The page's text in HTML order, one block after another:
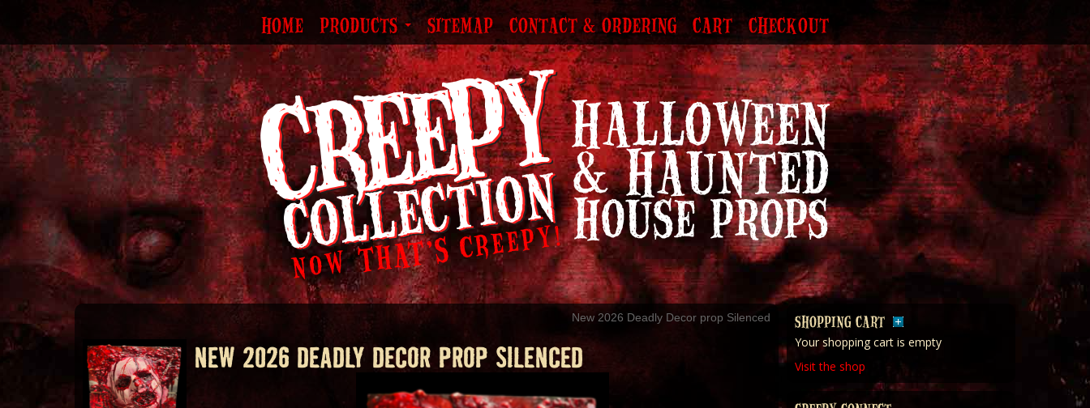
HOME PRODUCTS SITEMAP CONTACT & ORDERING CART CHECKOUT
New 2026 Deadly Decor prop Silenced
NEW 2026 DEADLY DECOR PROP SILENCED
SHOPPING CART
Your shopping cart is empty
Visit the shop